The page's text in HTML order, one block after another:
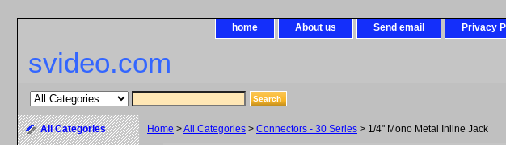
home About us Send email Privacy
svideo.com
Home >All Categories > Connectors - 30 Series > 1/4" Mono Metal Inline Jack
All Categories